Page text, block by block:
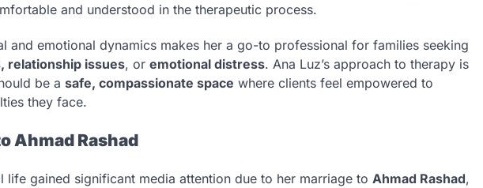
and understood in the therapeutic process.
and emotional dynamics makes her a go-to professional for families seeking
relationship issues, or emotional distress. Ana Luz’s approach to therapy is
be a safe, compassionate space where clients feel empowered to
they face.
Ahmad Rashad
life gained significant media attention due to her marriage to Ahmad Rashad,